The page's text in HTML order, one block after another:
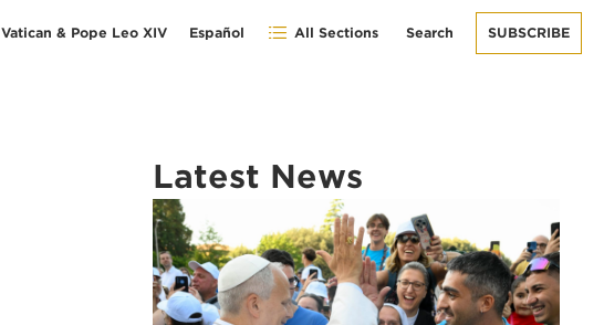
Vatican & Pope Leo XIV Español All Sections Search SUBSCRIBE
Latest News